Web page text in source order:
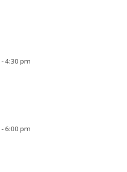
-4:30 pm
-6:00 pm